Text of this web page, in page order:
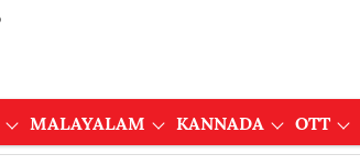
MALAYALAM KANNADA OTT